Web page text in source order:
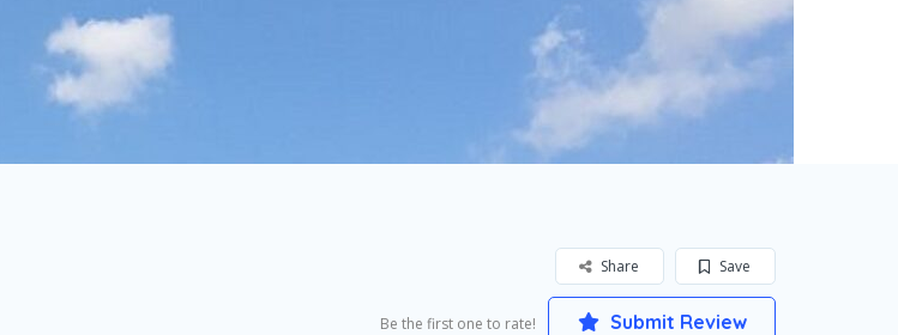
Save
Share
Be the first one to rate! Submit Review